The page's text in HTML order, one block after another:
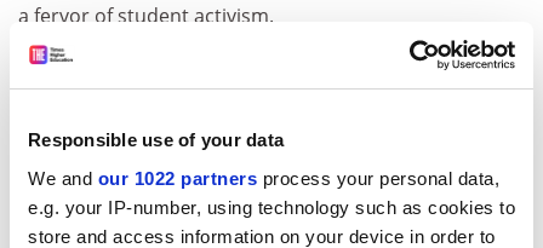
Responsible use of your data
We and our 1022 partners process your personal data,
e.g. your IP-number, using technology such as cookies to
store and access information on your device in order to
a fervor of student activism.
“The university leadership didn’t respond quickly and
forcefully to the issues…they tended to be perhaps too
people look to the leadership of the university to
address them.”
ADVERTISEMENT